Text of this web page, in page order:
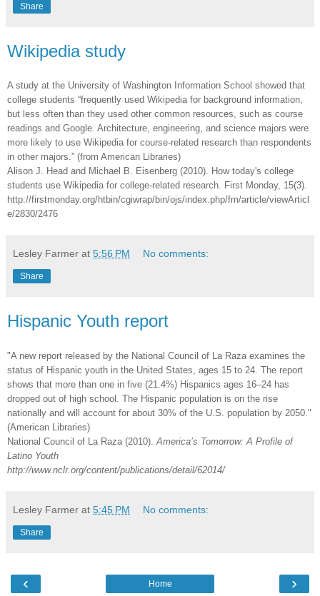
Share
Wikipedia study
A study at the University of Washington Information School showed that
college students “frequently used Wikipedia for background information,
but less often than they used other common resources, such as course
readings and Google. Architecture, engineering, and science majors were
more likely to use Wikipedia for course-related research than respondents
in other majors.” (from American Libraries)
Alison J. Head and Michael B. Eisenberg (2010). How today's college
students use Wikipedia for college-related research. First Monday, 15(3).
http://firstmonday.org/htbin/cgiwrap/bin/ojs/index.php/fm/article/viewArticl
e/2830/2476
Lesley Farmer at 5:56 PM No comments:
Share
Hispanic Youth report
"A new report released by the National Council of La Raza examines the
status of Hispanic youth in the United States, ages 15 to 24. The report
shows that more than one in five (21.4%) Hispanics ages 16–24 has
dropped out of high school. The Hispanic population is on the rise
nationally and will account for about 30% of the U.S. population by 2050."
(American Libraries)
National Council of La Raza (2010).America’s Tomorrow: A Profile of
Latino Youth
http://www.nclr.org/content/publications/detail/62014/
Lesley Farmer at 5:45 PM No comments:
Share
‹ ›
Home